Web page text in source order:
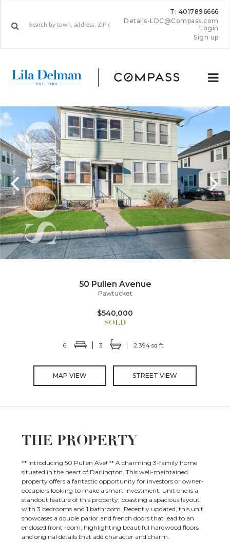
T: 4017896666
Details-LDC@Compass.com
Login
Sign up
50 Pullen Avenue
Pawtucket
$540,000
6 3 2,394 sq ft
MAP VIEW STREET VIEW
THE PROPERTY
** Introducing 50 Pullen Ave! ** A charming 3-family home
situated in the heart of Darlington. This well-maintained
property offers a fantastic opportunity for investors or owner-
occupiers looking to make a smart investment. Unit one is a
standout feature of this property, boasting a spacious layout
with 3 bedrooms and 1 bathroom. Recently updated, this unit
showcases a double parlor and french doors that lead to an
enclosed front room, highlighting beautiful hardwood floors
and original details that add character and charm.